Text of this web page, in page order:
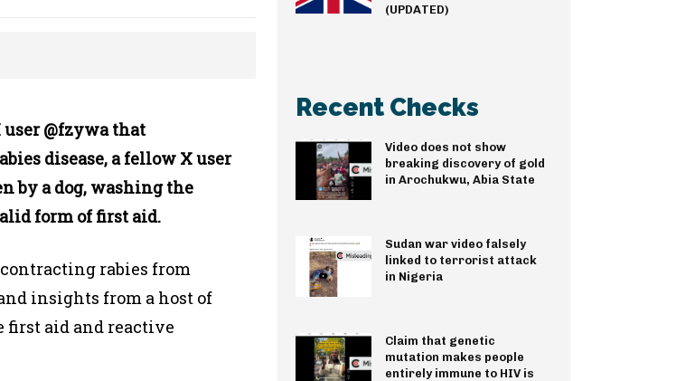
user @fzywa that
disease, a fellow X user
by a dog, washing the
form of first aid.
rabies from
insights from a host of
first aid and reactive
(UPDATED)
Recent Checks
Video does not show
breaking discovery of gold
in Arochukwu, Abia State
Sudan war video falsely
linked to terrorist attack
in Nigeria
Claim that genetic
mutation makes people
entirely immune to HIV is